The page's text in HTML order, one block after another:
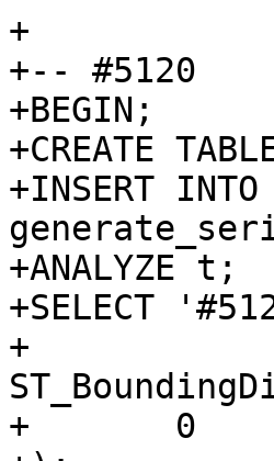
+
+-- #5120
+BEGIN;
+CREATE
+INSERT
+ANALYZE t;
+SELECT
+
+	0